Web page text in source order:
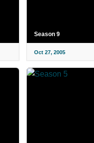
Season 9
Oct 27, 2005